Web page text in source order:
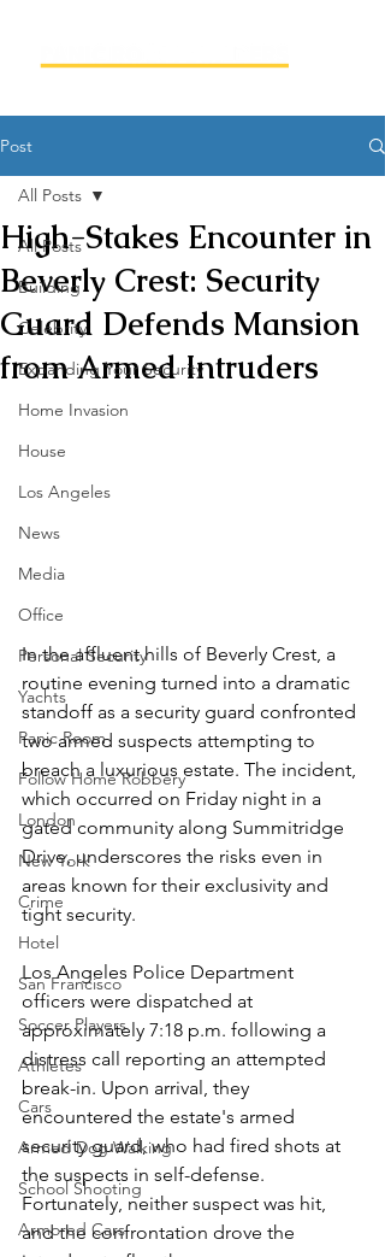
Post
All Posts
Building
Celebrity
Expanding Your Security
Home Invasion
House
Los Angeles
News
Media
Office
Personal Security
Yachts
Panic Room
Follow Home Robbery
London
New York
Crime
Hotel
San Francisco
Soccer Players
Athletes
Cars
Armed Dog Walking
School Shooting
Armored Cars
All Posts
High-Stakes Encounter in
Beverly Crest: Security
Guard Defends Mansion
from Armed Intruders
In the affluent hills of Beverly Crest, a
routine evening turned into a dramatic
standoff as a security guard confronted
two armed suspects attempting to
breach a luxurious estate. The incident,
which occurred on Friday night in a
gated community along Summitridge
Drive, underscores the risks even in
areas known for their exclusivity and
tight security.
Los Angeles Police Department
officers were dispatched at
approximately 7:18 p.m. following a
distress call reporting an attempted
break-in. Upon arrival, they
encountered the estate's armed
security guard, who had fired shots at
the suspects in self-defense.
Fortunately, neither suspect was hit,
and the confrontation drove the